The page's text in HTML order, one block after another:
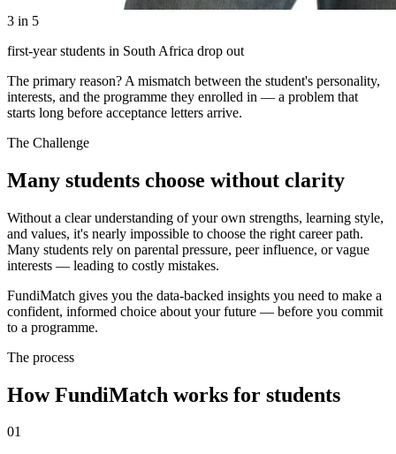
3 in 5
first-year students in South Africa drop out
The primary reason? A mismatch between the student's personality,
interests, and the programme they enrolled in — a problem that
starts long before acceptance letters arrive.
The Challenge
Many students choose without clarity
Without a clear understanding of your own strengths, learning style,
and values, it's nearly impossible to choose the right career path.
Many students rely on parental pressure, peer influence, or vague
interests — leading to costly mistakes.
FundiMatch gives you the data-backed insights you need to make a
confident, informed choice about your future — before you commit
to a programme.
The process
How FundiMatch works for students
01